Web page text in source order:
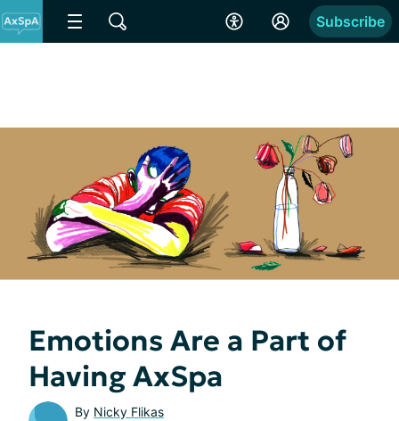
Subscribe
Emotions Are a Part of
Having AxSpa
By Nicky Flikas